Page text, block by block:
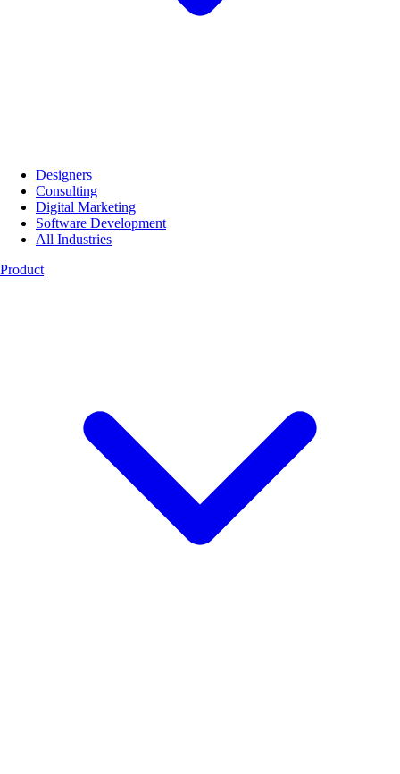
Designers
Consulting
Digital Marketing
Software Development
All Industries
Product